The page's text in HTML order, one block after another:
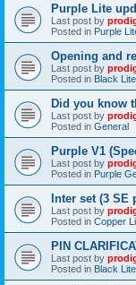
Purple Lite
Last post by
Posted in Purple
Opening and
Last post by
Posted in Black
Did you know
Last post by
Posted in General
Purple V1
Last post by
Posted in Purple
Inter set (3 SE
Last post by
Posted in Copper
PIN
Last post by
Posted in Black